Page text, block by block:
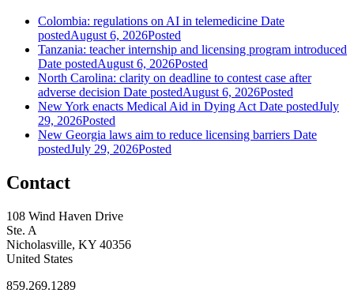
Colombia: regulations on AI in telemedicine Date
postedAugust 6, 2026Posted
Tanzania: teacher internship and licensing program introduced
Date postedAugust 6, 2026Posted
North Carolina: clarity on deadline to contest case after
adverse decision Date postedAugust 6, 2026Posted
New York enacts Medical Aid in Dying Act Date postedJuly
29, 2026Posted
New Georgia laws aim to reduce licensing barriers Date
postedJuly 29, 2026Posted
Contact
108 Wind Haven Drive
Ste. A
Nicholasville, KY 40356
United States
859.269.1289